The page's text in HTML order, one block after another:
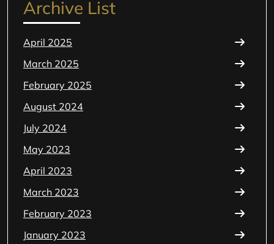
Archive List
April 2025
March 2025
February 2025
August 2024
July 2024
May 2023
April 2023
March 2023
February 2023
January 2023